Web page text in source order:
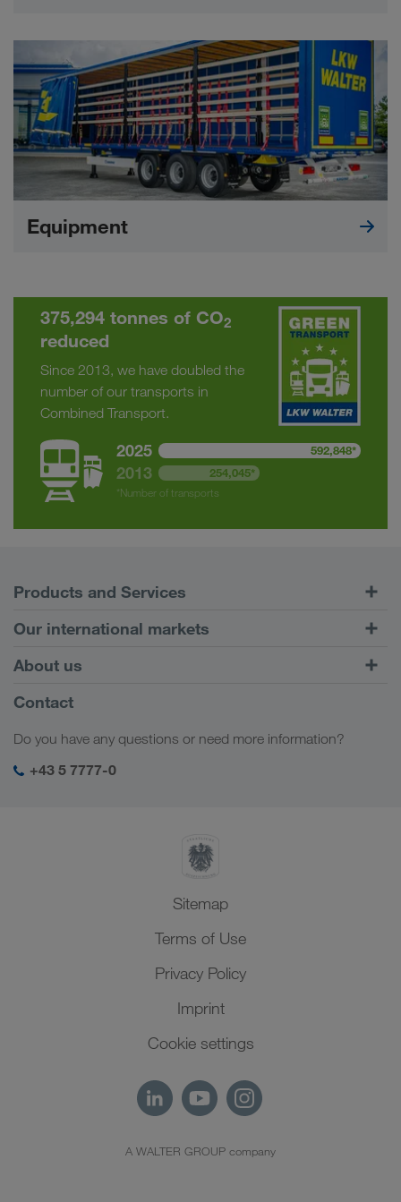
Equipment
375,294 tonnes of CO2
reduced
Since 2013, we have doubled the
number of our transports in
Combined Transport.
2025 592,848*
2013
254,045*
*Number of transports
Products and Services
Road Transport
Customer platform CONNECT
Digital solutions
Business solutions
Our international markets
Europe
Caucasus Region
Central Asia
Middle East
About us
Company Profile
Social responsibility
SHEQ-Management
Contact
Do you have any questions or need more information?
+43 5 7777-0
Sitemap
Terms of Use
Privacy Policy
Imprint
Cookie settings
A WALTER GROUP company